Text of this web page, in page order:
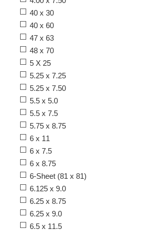
40 x 30
40 x 60
47 x 63
48 x 70
5 X 25
5.25 x 7.25
5.25 x 7.50
5.5 x 5.0
5.5 x 7.5
5.75 x 8.75
6 x 11
6 x 7.5
6 x 8.75
6-Sheet (81 x 81)
6.125 x 9.0
6.25 x 8.75
6.25 x 9.0
6.5 x 11.5